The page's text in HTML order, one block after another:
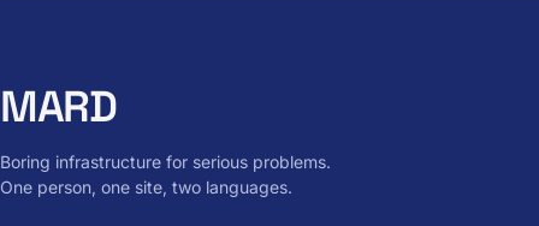
MARD
Boring infrastructure for serious problems.
One person, one site, two languages.